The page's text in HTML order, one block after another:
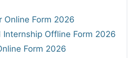
Online Form 2026
Internship Offline Form 2026
Form 2026